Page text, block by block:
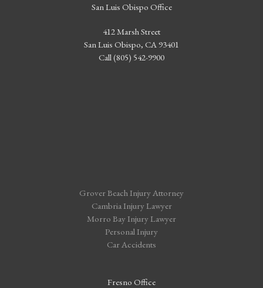
San Luis Obispo Office
412 Marsh Street
San Luis Obispo, CA 93401
Call (805) 542-9900
Grover Beach Injury Attorney
Cambria Injury Lawyer
Morro Bay Injury Lawyer
Personal Injury
Car Accidents
Fresno Office